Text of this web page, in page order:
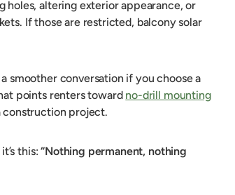
holes, altering exterior appearance, or
If those are restricted, balcony solar
a smoother conversation if you choose a
points renters toward no-drill mounting
construction project.
this:“Nothing permanent, nothing